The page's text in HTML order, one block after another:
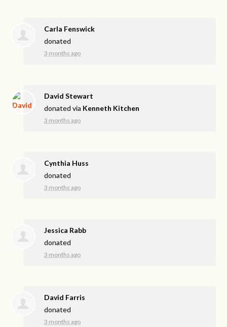
Carla Fenswick
donated
3 months ago
David Stewart
donated via Kenneth Kitchen
3 months ago
Cynthia Huss
donated
3 months ago
Jessica Rabb
donated
3 months ago
David Farris
donated
3 months ago